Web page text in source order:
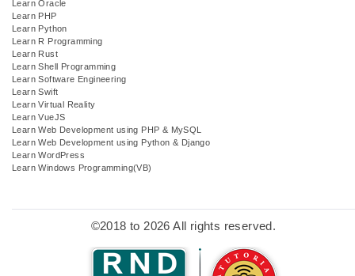
Learn Oracle
Learn PHP
Learn Python
Learn R Programming
Learn Rust
Learn Shell Programming
Learn Software Engineering
Learn Swift
Learn Virtual Reality
Learn VueJS
Learn Web Development using PHP & MySQL
Learn Web Development using Python & Django
Learn WordPress
Learn Windows Programming(VB)
©2018 to 2026 All rights reserved.